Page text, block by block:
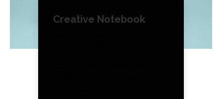
Creative Notebook